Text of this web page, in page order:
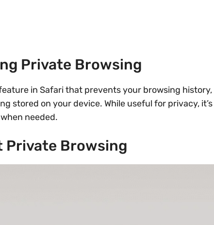
Private Browsing
in Safari that prevents your browsing
stored on your device. While useful for privacy,
needed.
Private Browsing